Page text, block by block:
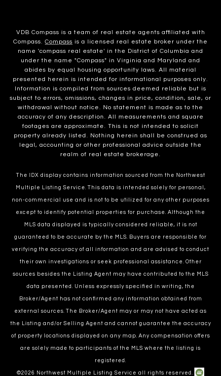
VDB Compass is a team of real estate agents affiliated with
Compass. Compass is a licensed real estate broker under the
name 'compass real estate' in the District of Columbia and
under the name "Compass" in Virginia and Maryland and
abides by equal housing opportunity laws. All material
presented herein is intended for informational purposes only.
Information is compiled from sources deemed reliable but is
subject to errors, omissions, changes in price, condition, sale, or
withdrawal without notice. No statement is made as to the
accuracy of any description. All measurements and square
footages are approximate. This is not intended to solicit
property already listed. Nothing herein shall be construed as
legal, accounting or other professional advice outside the
realm of real estate brokerage.
The IDX display contains information sourced from the Northwest
Multiple Listing Service. This data is intended solely for personal,
non-commercial use and is not to be utilized for any other purposes
except to identify potential properties for purchase. Although the
MLS data displayed is typically considered reliable, it is not
guaranteed to be accurate by the MLS. Buyers are responsible for
verifying the accuracy of all information and are advised to conduct
their own investigations or seek professional assistance. Other
sources besides the Listing Agent may have contributed to the MLS
data presented. Unless expressly specified in writing, the
Broker/Agent has not confirmed any information obtained from
external sources. The Broker/Agent may or may not have acted as
the Listing and/or Selling Agent and cannot guarantee the accuracy
of property locations displayed on any map. Any compensation offers
are solely made to participants of the MLS where the listing is
registered.
©2026 Northwest Multiple Listing Service all rights reserved.